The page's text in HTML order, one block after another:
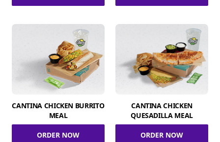
CANTINA CHICKEN BURRITO
MEAL
ORDER NOW
CANTINA CHICKEN
QUESADILLA MEAL
ORDER NOW